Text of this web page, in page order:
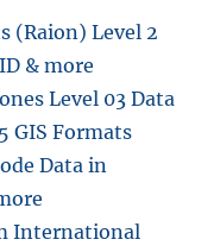
(Raion) Level 2
& more
Level 03 Data
GIS Formats
Data in
International